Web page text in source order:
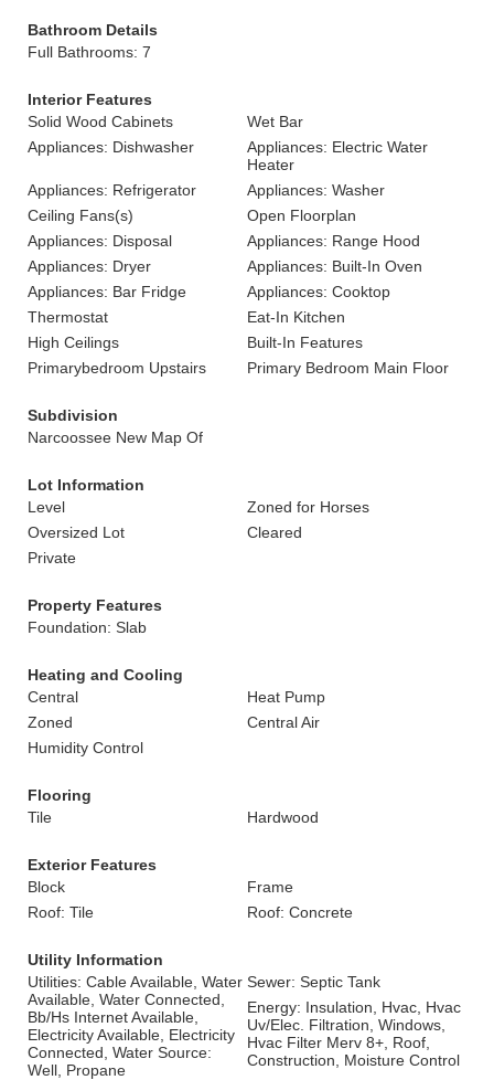
Bathroom Details
Full Bathrooms: 7
Interior Features
Solid Wood Cabinets
Wet Bar
Appliances: Dishwasher
Appliances: Electric Water
Heater
Appliances: Refrigerator
Appliances: Washer
Ceiling Fans(s)
Open Floorplan
Appliances: Disposal
Appliances: Range Hood
Appliances: Dryer
Appliances: Built-In Oven
Appliances: Bar Fridge
Appliances: Cooktop
Thermostat
Eat-In Kitchen
High Ceilings
Built-In Features
Primarybedroom Upstairs
Primary Bedroom Main Floor
Subdivision
Narcoossee New Map Of
Lot Information
Level
Zoned for Horses
Oversized Lot
Cleared
Private
Property Features
Foundation: Slab
Heating and Cooling
Central
Heat Pump
Zoned
Central Air
Humidity Control
Flooring
Tile
Hardwood
Exterior Features
Block
Frame
Roof: Tile
Roof: Concrete
Utility Information
Utilities: Cable Available, Water
Available, Water Connected,
Bb/Hs Internet Available,
Electricity Available, Electricity
Connected, Water Source:
Well, Propane
Sewer: Septic Tank
Energy: Insulation, Hvac, Hvac
Uv/Elec. Filtration, Windows,
Hvac Filter Merv 8+, Roof,
Construction, Moisture Control